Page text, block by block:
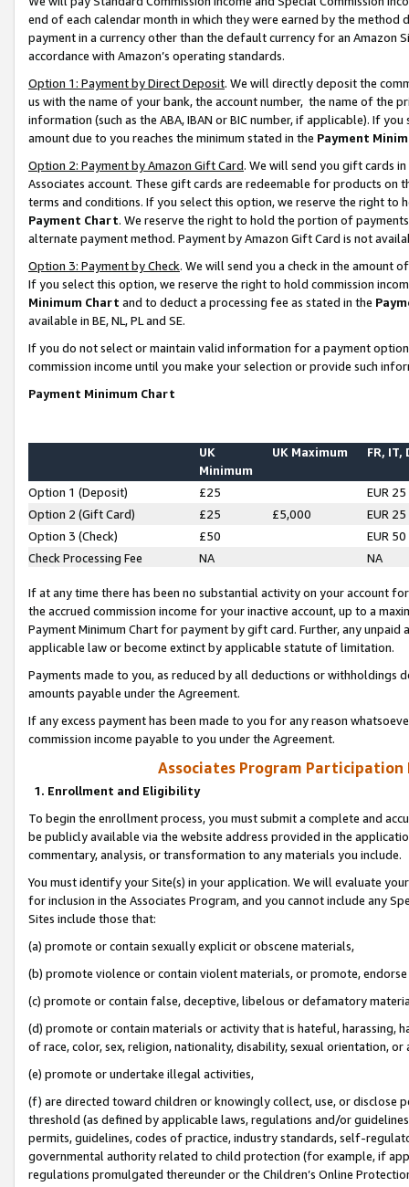
end of each calendar month in which they were earned by the
payment in a currency other than the default currency for an Amazon
accordance with Amazon’s operating standards.
Option 1: Payment by Direct Deposit. We will directly deposit the
us with the name of your bank, the account number, the name of the
information (such as the ABA, IBAN or BIC number, if applicable). If
amount due to you reaches the minimum stated in the Payment
Option 2: Payment by Amazon Gift Card. We will send you gift cards
Associates account. These gift cards are redeemable for products on
terms and conditions. If you select this option, we reserve the right to
Payment Chart. We reserve the right to hold the portion of
alternate payment method. Payment by Amazon Gift Card is not
Option 3: Payment by Check. We will send you a check in the amount
If you select this option, we reserve the right to hold commission
Minimum Chart and to deduct a processing fee as stated in the
available in BE, NL, PL and SE.
If you do not select or maintain valid information for a payment
commission income until you make your selection or provide such
Payment Minimum Chart
UK
Minimum
UK Maximum FR, IT,
Option 1 (Deposit) £25
EUR 25
Option 2 (Gift Card)
£25 £5,000
EUR 25
Option 3 (Check)
£50
EUR 50
Check Processing Fee
NA NA
If at any time there has been no substantial activity on your account
the accrued commission income for your inactive account, up to a
Payment Minimum Chart for payment by gift card. Further, any
applicable law or become extinct by applicable statute of limitation.
Payments made to you, as reduced by all deductions or
amounts payable under the Agreement.
If any excess payment has been made to you for any reason
commission income payable to you under the Agreement.
Associates Program Participation
1. Enrollment and Eligibility
To begin the enrollment process, you must submit a complete and
be publicly available via the website address provided in the
commentary, analysis, or transformation to any materials you include.
You must identify your Site(s) in your application. We will evaluate
for inclusion in the Associates Program, and you cannot include any
Sites include those that:
(a) promote or contain sexually explicit or obscene materials,
(b) promote violence or contain violent materials, or promote,
(c) promote or contain false, deceptive, libelous or defamatory
(d) promote or contain materials or activity that is hateful, harassing,
of race, color, sex, religion, nationality, disability, sexual orientation, or
(e) promote or undertake illegal activities,
(f) are directed toward children or knowingly collect, use, or
threshold (as defined by applicable laws, regulations and/or
permits, guidelines, codes of practice, industry standards, self-
governmental authority related to child protection (for example, if
regulations promulgated thereunder or the Children’s Online